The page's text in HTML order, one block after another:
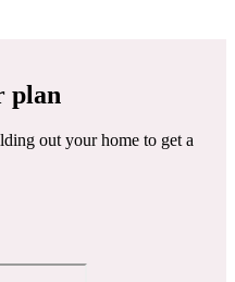
plan
out your home to get a